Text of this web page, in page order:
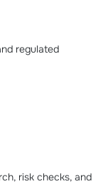
regulated
risk checks, and